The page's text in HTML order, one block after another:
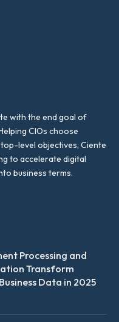
with the end goal of
CIOs choose
level objectives, Ciente
to accelerate digital
business terms.
Processing and
Transform
Data in 2025